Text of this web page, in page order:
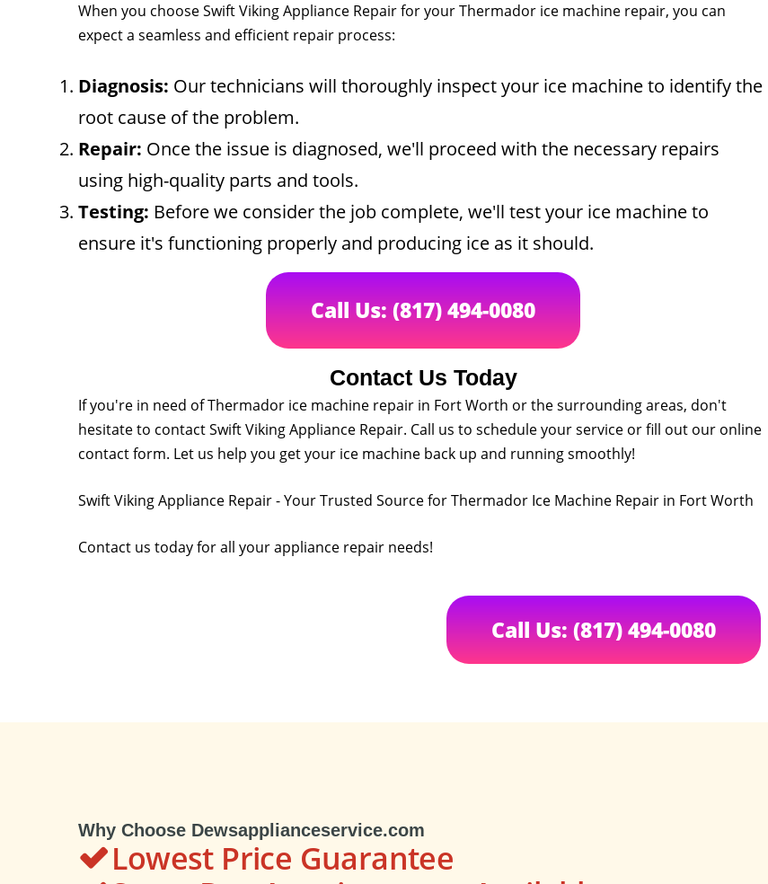
When you choose Swift Viking Appliance Repair for your Thermador ice machine repair, you can
expect a seamless and efficient repair process:
Diagnosis: Our technicians will thoroughly inspect your ice machine to identify the
root cause of the problem.
Repair: Once the issue is diagnosed, we'll proceed with the necessary repairs
using high-quality parts and tools.
Testing: Before we consider the job complete, we'll test your ice machine to
ensure it's functioning properly and producing ice as it should.
Call Us: (817) 494-0080
Contact Us Today
If you're in need of Thermador ice machine repair in Fort Worth or the surrounding areas, don't
hesitate to contact Swift Viking Appliance Repair. Call us to schedule your service or fill out our online
contact form. Let us help you get your ice machine back up and running smoothly!
Swift Viking Appliance Repair - Your Trusted Source for Thermador Ice Machine Repair in Fort Worth
Contact us today for all your appliance repair needs!
Call Us: (817) 494-0080
Why Choose Dewsapplianceservice.com
Lowest Price Guarantee